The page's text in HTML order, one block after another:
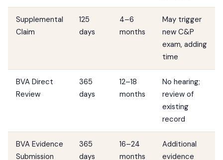
Supplemental
Claim
125
days
4–6
months
May trigger
new C&P
exam, adding
time
BVA Direct
Review
365
days
12–18
months
No hearing;
review of
existing
record
BVA Evidence
Submission
365
days
16–24
months
Additional
evidence